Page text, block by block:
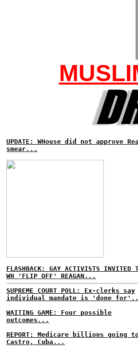
UPDATE: WHouse did not approve
smear...
FLASHBACK: GAY ACTIVISTS INVITED
WH 'FLIP OFF' REAGAN...
SUPREME COURT POLL: Ex-clerks say
individual mandate is 'done
WAITING GAME: Four possible
outcomes...
REPORT: Medicare billions going
Castro, Cuba...